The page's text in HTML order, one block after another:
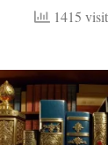
1415